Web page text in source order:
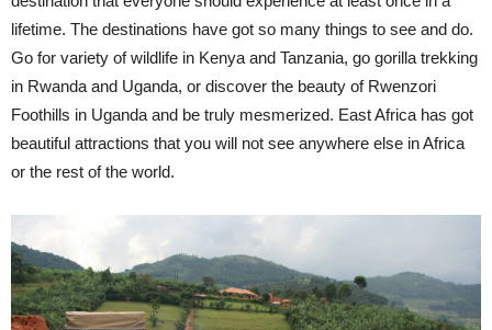
lifetime. The destinations have got so many things to see and do.
Go for variety of wildlife in Kenya and Tanzania, go gorilla trekking
in Rwanda and Uganda, or discover the beauty of Rwenzori
Foothills in Uganda and be truly mesmerized. East Africa has got
beautiful attractions that you will not see anywhere else in Africa
or the rest of the world.